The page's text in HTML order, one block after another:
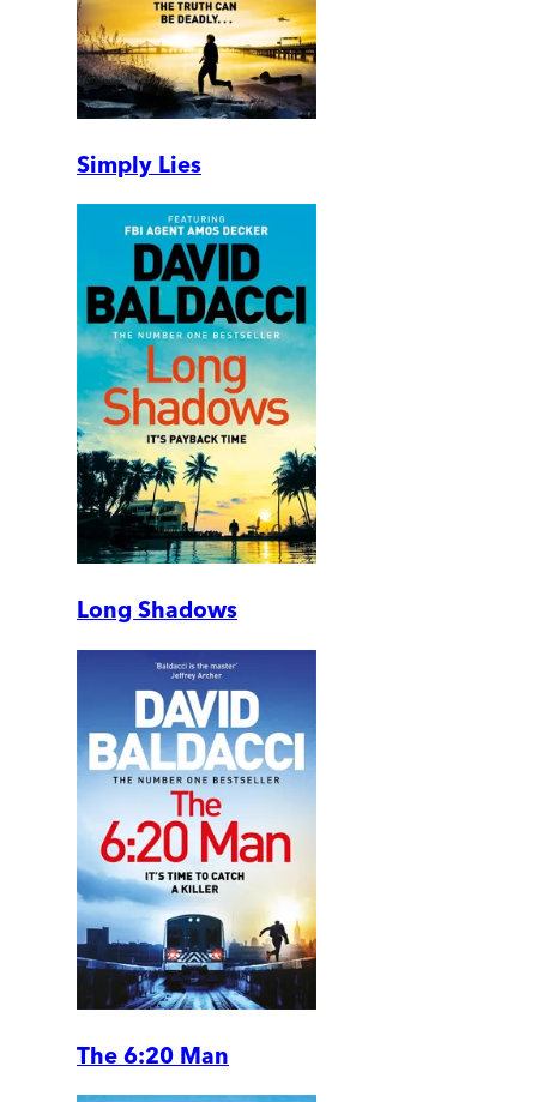
Simply Lies
Long Shadows
The 6:20 Man